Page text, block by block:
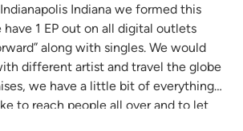
Indiana we formed this
1 EP out on all digital outlets
along with singles. We would
different artist and travel the globe
we have a little bit of everything
to reach people all over and to let
is ok to have fun for Jesus!!! Looking